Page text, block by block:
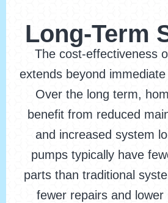
Long-Term
The cost-effectiveness
extends beyond
Over the long term,
benefit from reduced
and increased system
pumps typically have
parts than traditional
fewer repairs and lower